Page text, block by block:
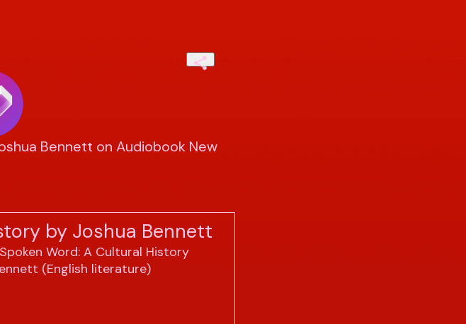
Bennett on Audiobook New
by Joshua Bennett